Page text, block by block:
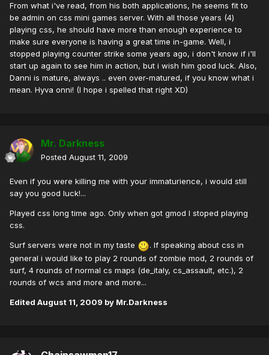
From what i've read, from his both applications, he seems fit to
be admin on css mini games server. With all those years (4)
playing css, he should have more than enough experience to
make sure everyone is having a great time in-game. Well, i
stopped playing counter strike some years ago, i don't know if i'll
start up again to see him in action, but i wish him good luck. Also,
Danni is mature, always .. even over-matured, if you know what i
mean. Hyva onni! (I hope i spelled that right XD)
Mr. Darkness
Posted August 11, 2009
Even if you were killing me with your immaturience, i would still
say you good luck!...
Played css long time ago. Only when got gmod I stoped playing
css.
Surf servers were not in my taste
. If speaking about css in
general i would like to play 2 rounds of zombie mod, 2 rounds of
surf, 4 rounds of normal cs maps (de_italy, cs_assault, etc.), 2
rounds of wcs and more and more...
Edited August 11, 2009 by Mr.Darkness